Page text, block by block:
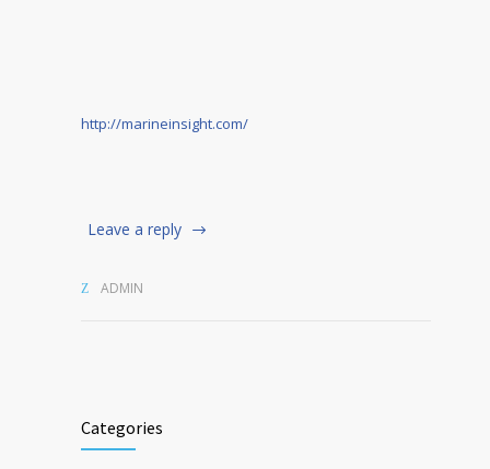
http://marineinsight.com/
Leave a reply
ADMIN
Categories